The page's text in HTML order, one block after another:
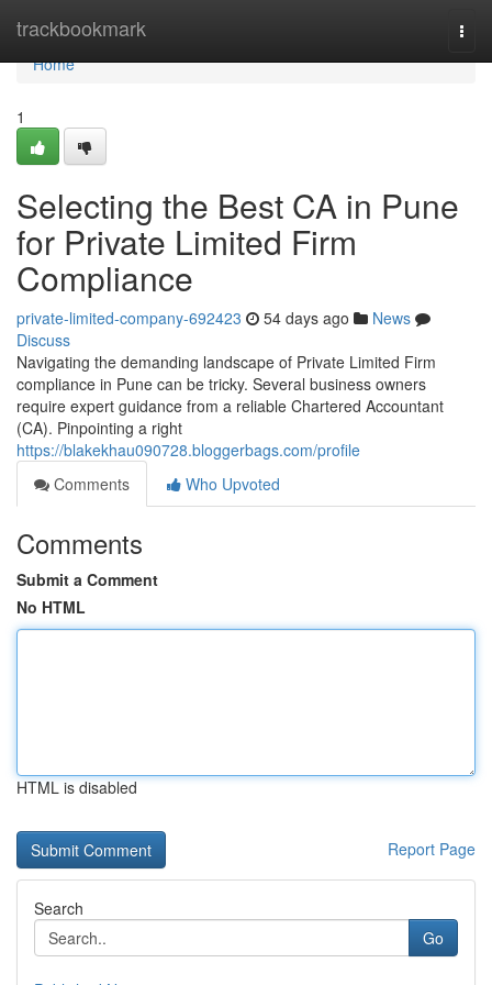
trackbookmark
Home
Home
1
Selecting the Best CA in Pune
for Private Limited Firm
Compliance
private-limited-company-692423 54 days ago
News
Discuss
Navigating the demanding landscape of Private Limited Firm
compliance in Pune can be tricky. Several business owners
require expert guidance from a reliable Chartered Accountant
(CA). Pinpointing a right
https://blakekhau090728.bloggerbags.com/profile
Comments
Who Upvoted
Comments
Submit a Comment
No HTML
HTML is disabled
Report Page
Search
Go